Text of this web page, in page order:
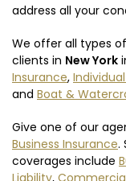
address all your
We offer all types of
clients in New York
Insurance,
and Boat &
Give one of our
Business Insurance.
coverages include